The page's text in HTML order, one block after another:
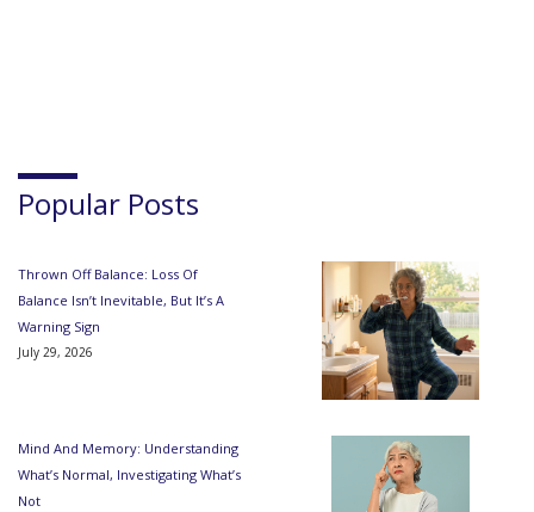
Popular Posts
Thrown Off Balance: Loss Of
Balance Isn’t Inevitable, But It’s A
Warning Sign
July 29, 2026
Mind And Memory: Understanding
What’s Normal, Investigating What’s
Not